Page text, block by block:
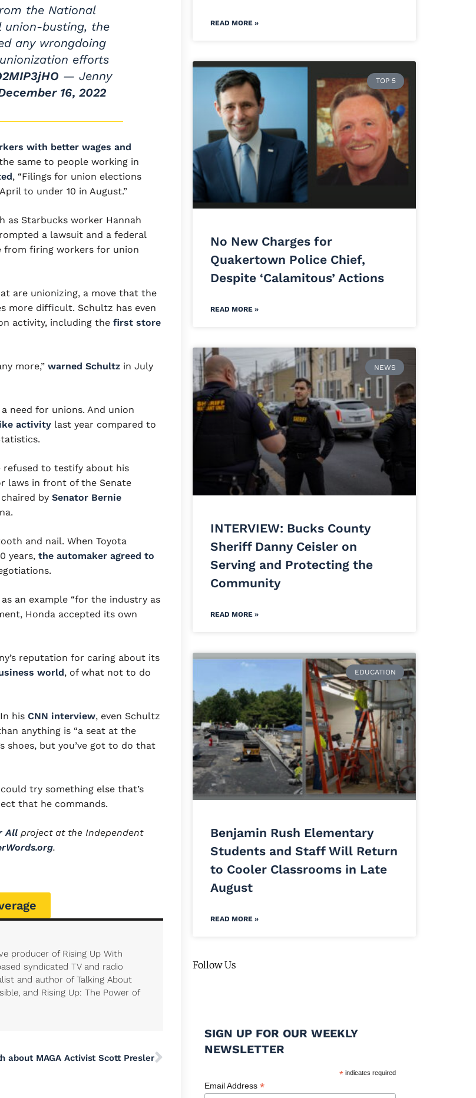
the National
union-busting, the
any wrongdoing
efforts
— Jenny
16, 2022
with better wages and
same to people working in
, “Filings for union elections
to under 10 in August.”
as Starbucks worker Hannah
a lawsuit and a federal
from firing workers for union
are unionizing, a move that the
more difficult. Schultz has even
activity, including the first store
more,” warned Schultz in July
need for unions. And union
activity last year compared to
refused to testify about his
laws in front of the Senate
by Senator Bernie
and nail. When Toyota
years, the automaker agreed to
an example “for the industry as
Honda accepted its own
reputation for caring about its
world, of what not to do
his CNN interview, even Schultz
anything is “a seat at the
shoes, but you’ve got to do that
try something else that’s
that he commands.
All project at the Independent
.
producer of Rising Up With
syndicated TV and radio
and author of Talking About
and Rising Up: The Power of
about MAGA Activist Scott Presler
READ MORE »
TOP 5
No New Charges for
Quakertown Police Chief,
Despite ‘Calamitous’ Actions
READ MORE »
NEWS
INTERVIEW: Bucks County
Sheriff Danny Ceisler on
Serving and Protecting the
Community
READ MORE »
EDUCATION
Benjamin Rush Elementary
Students and Staff Will Return
to Cooler Classrooms in Late
August
READ MORE »
Follow Us
SIGN UP FOR OUR WEEKLY
NEWSLETTER
* indicates required
Email Address *